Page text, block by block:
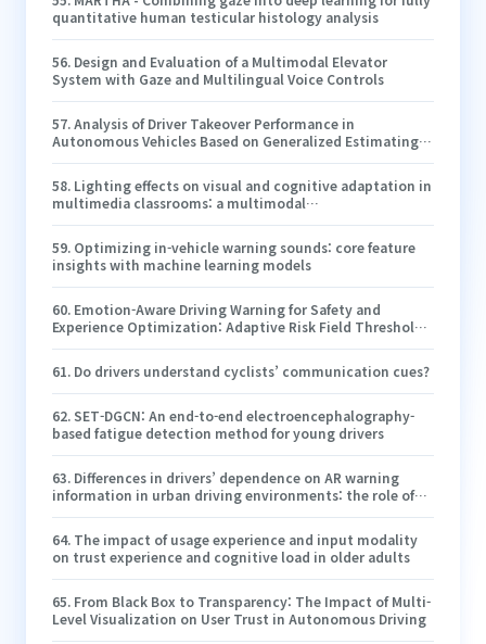
quantitative human testicular histology analysis
56. Design and Evaluation of a Multimodal Elevator
System with Gaze and Multilingual Voice Controls
57.Analysis of Driver Takeover Performance in
Autonomous Vehicles Based on Generalized Estimating
58. Lighting effects on visual and cognitive adaptation in
multimedia classrooms: a multimodal
59. Optimizing in-vehicle warning sounds: core feature
insights with machine learning models
60. Emotion-Aware Driving Warning for Safety and
Experience Optimization: Adaptive Risk Field Thresholds
61. Do drivers understand cyclists’ communication cues?
62. SET-DGCN: An end-to-end electroencephalography-
based fatigue detection method for young drivers
63. Differences in drivers’ dependence on AR warning
information in urban driving environments: the role of
64. The impact of usage experience and input modality
on trust experience and cognitive load in older adults
65. From Black Box to Transparency: The Impact of Multi-
Level Visualization on User Trust in Autonomous Driving